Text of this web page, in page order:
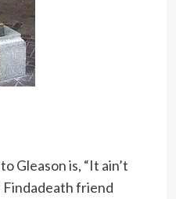
Gleason is, “It ain’t
Findadeath friend